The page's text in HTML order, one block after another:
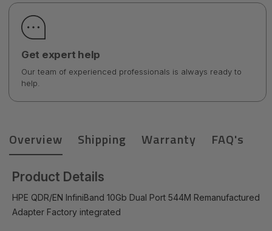
Get expert help
Our team of experienced professionals is always ready to
help.
Overview Shipping Warranty FAQ's
Product Details
HPE QDR/EN InfiniBand 10Gb Dual Port 544M Remanufactured
Adapter Factory integrated